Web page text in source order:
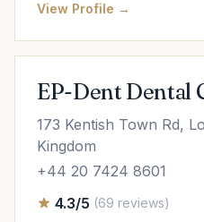
View Profile →
EP-Dent Dental
173 Kentish Town Rd,
Kingdom
+44 20 7424 8601
4.3/5 (69 reviews)